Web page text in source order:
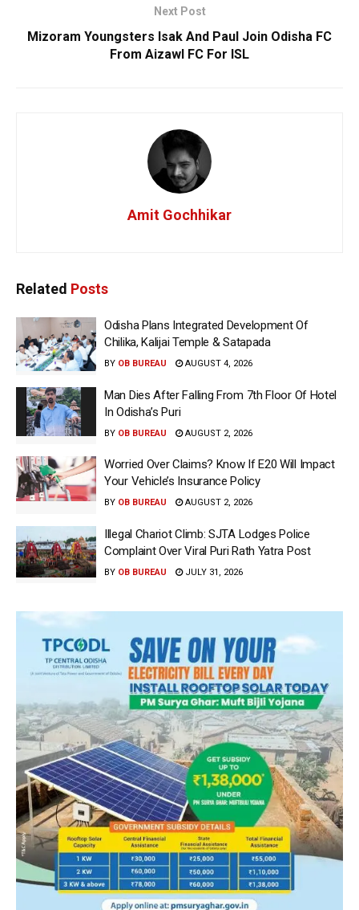
Next Post
Mizoram Youngsters Isak And Paul Join Odisha FC
From Aizawl FC For ISL
Amit Gochhikar
Related Posts
Odisha Plans Integrated Development Of
Chilika, Kalijai Temple & Satapada
BY OB BUREAU AUGUST 4, 2026
Man Dies After Falling From 7th Floor Of Hotel
In Odisha’s Puri
BY OB BUREAU AUGUST 2, 2026
Worried Over Claims? Know If E20 Will Impact
Your Vehicle’s Insurance Policy
BY OB BUREAU AUGUST 2, 2026
Illegal Chariot Climb: SJTA Lodges Police
Complaint Over Viral Puri Rath Yatra Post
BY OB BUREAU JULY 31, 2026